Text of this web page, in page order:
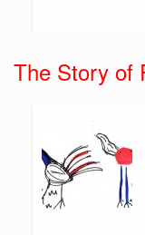
The Story of